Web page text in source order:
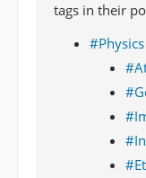
tags in their
#Physics